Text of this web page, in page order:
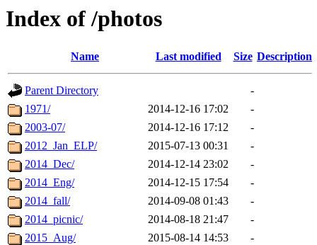
Index of /photos
Name Last modified Size Description
Parent Directory
-
1971/
2014-12-16 17:02
-
2003-07/
2014-12-16 17:12
-
2012_Jan_ELP/
2015-07-13 00:31
-
2014_Dec/
2014-12-14 23:02
-
2014_Eng/
2014-12-15 17:54
-
2014_fall/
2014-09-08 01:43
-
2014_picnic/
2014-08-18 21:47
-
2015_Aug/
2015-08-14 14:53
-